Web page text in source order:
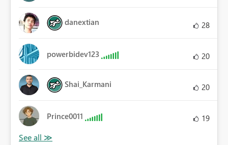
danextian 28
powerbidev123 20
Shai_Karmani 20
Prince0011 19